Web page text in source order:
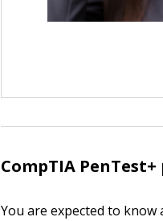
CompTIA
You are expected to